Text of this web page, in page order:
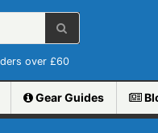
over £60
Gear Guides